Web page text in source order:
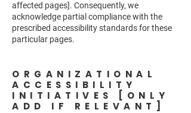
affected pages]. Consequently, we
acknowledge partial compliance with the
prescribed accessibility standards for these
particular pages.
ORGANIZATIONAL
ACCESSIBILITY
INITIATIVES [ONLY
ADD IF RELEVANT]